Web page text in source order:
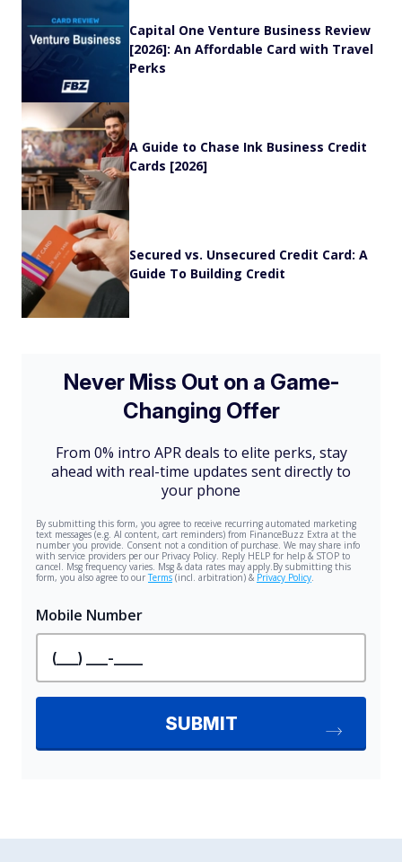
Capital One Venture Business Review
[2026]: An Affordable Card with Travel
Perks
A Guide to Chase Ink Business Credit
Cards [2026]
Secured vs. Unsecured Credit Card: A
Guide To Building Credit